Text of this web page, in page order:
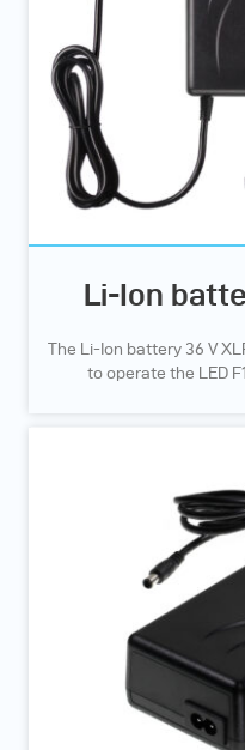
Li-Ion
The Li-Ion battery 36 V
to operate the LED